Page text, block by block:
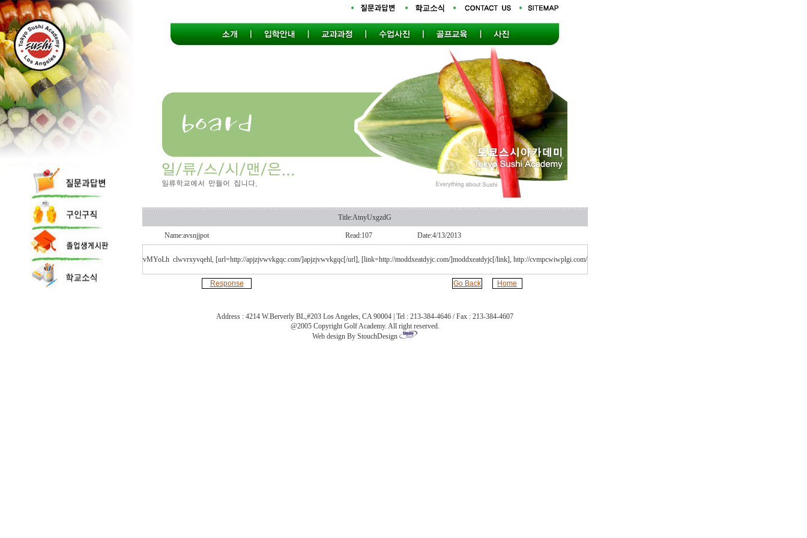
Title:AtnyUxgzdG
Name:avsnjjpot Read:107 Date:4/13/2013
vMYoLh clwvrxyvqehl, [url=http://apjzjvwvkgqc.com/]apjzjvwvkgqc[/url], [link=http://moddxeatdyjc.com/]moddxeatdyjc[/link], http://cvmpcwiwplgi.com/
Response Go Back Home
Address : 4214 W.Berverly BL,#203 Los Angeles, CA 90004 | Tel : 213-384-4646 / Fax : 213-384-4607
@2005 Copyright Golf Academy. All right reserved.
Web design By StouchDesign